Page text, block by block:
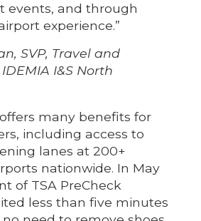
events, and through
experience.”
SVP, Travel and
I&S North
many benefits for
including access to
lanes at 200+
nationwide. In May
of TSA PreCheck
less than five minutes